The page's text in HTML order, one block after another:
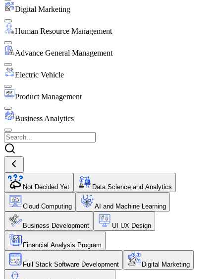
Digital Marketing
Human Resource Management
Advance General Management
Electric Vehicle
Product Management
Business Analytics
Not Decided Yet Data Science and Analytics
Cloud Computing AI and Machine Learning
Business Development UI UX Design
Financial Analysis Program
Full Stack Software Development Digital Marketing